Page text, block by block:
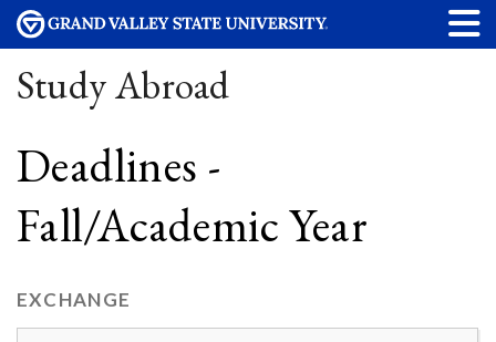
Study Abroad
Deadlines -
Fall/Academic Year
EXCHANGE